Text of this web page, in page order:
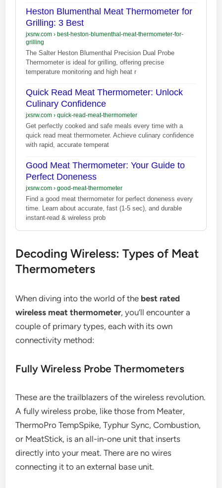
Heston Blumenthal Meat Thermometer for
Grilling: 3 Best
jxsrw.com› best-heston-blumenthal-meat-thermometer-for-
grilling
The Salter Heston Blumenthal Precision Dual Probe
Thermometer is ideal for grilling, offering precise
temperature monitoring and high heat r
Quick Read Meat Thermometer: Unlock
Culinary Confidence
jxsrw.com› quick-read-meat-thermometer
Get perfectly cooked and safe meals every time with a
quick read meat thermometer. Achieve culinary confidence
with rapid, accurate temperat
Good Meat Thermometer: Your Guide to
Perfect Doneness
jxsrw.com› good-meat-thermometer
Find a good meat thermometer for perfect doneness every
time. Learn about accurate, fast (1-5 sec), and durable
instant-read & wireless prob
Decoding Wireless: Types of Meat
Thermometers
When diving into the world of the best rated
wireless meat thermometer, you’ll encounter a
couple of primary types, each with its own
connectivity method:
Fully Wireless Probe Thermometers
These are the trailblazers of the wireless revolution.
A fully wireless probe, like those from Meater,
ThermoPro TempSpike, Typhur Sync, Combustion,
or MeatStick, is an all-in-one unit that inserts
directly into your meat. There are no wires
connecting it to an external base unit.